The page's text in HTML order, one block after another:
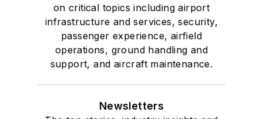
on critical topics including airport
infrastructure and services, security,
passenger experience, airfield
operations, ground handling and
support, and aircraft maintenance.
Newsletters